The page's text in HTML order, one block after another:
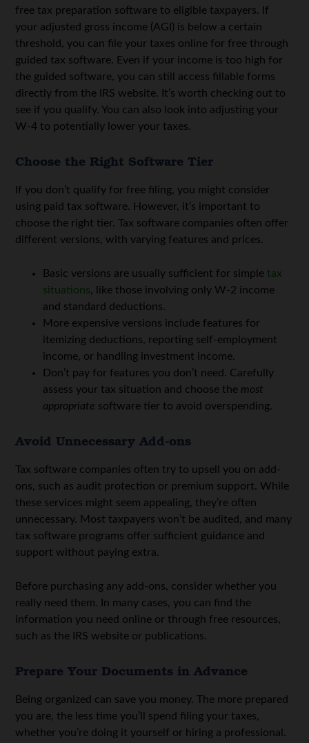
free tax preparation software to eligible taxpayers.
If
your adjusted gross income (AGI) is below a certain
threshold, you can file your taxes online for free through
guided tax software. Even if your income is too high for
the guided software, you can still access fillable forms
directly from the IRS website. It’s worth checking out to
see if you qualify. You can also look into adjusting your
W-4 to potentially lower your taxes.
Choose the Right Software Tier
If you don’t qualify for free filing, you might consider
using paid tax software. However, it’s important to
choose the right tier. Tax software companies often offer
different versions, with varying features and prices.
Basic versions are usually sufficient for simple tax
situations, like those involving only W-2 income
and standard deductions.
More expensive versions include features for
itemizing deductions, reporting self-employment
income, or handling investment income.
Don’t pay for features you don’t need. Carefully
assess your tax situation and choose the most
appropriate software tier to avoid overspending.
Avoid Unnecessary Add-ons
Tax software companies often try to upsell you on add-
ons, such as audit protection or premium support. While
these services might seem appealing, they’re often
unnecessary. Most taxpayers won’t be audited, and many
tax software programs offer sufficient guidance and
support without paying extra.
Before purchasing any add-ons, consider whether you
really need them. In many cases, you can find the
information you need online or through free resources,
such as the IRS website or publications.
Prepare Your Documents in Advance
Being organized can save you money. The more prepared
you are, the less time you’ll spend filing your taxes,
whether you’re doing it yourself or hiring a professional.